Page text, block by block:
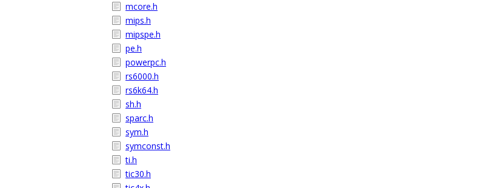
mcore.h
mips.h
mipspe.h
pe.h
powerpc.h
rs6000.h
rs6k64.h
sh.h
sparc.h
sym.h
symconst.h
ti.h
tic30.h